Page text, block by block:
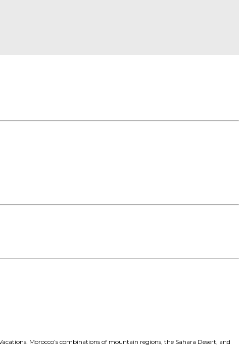
Morocco’s combinations of mountain regions, the Sahara Desert, and